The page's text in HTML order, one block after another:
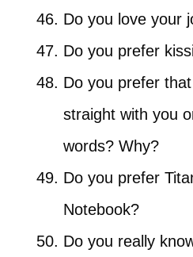
Do you love your
Do you prefer
Do you prefer
straight with you
words? Why?
Do you prefer
Notebook?
Do you really